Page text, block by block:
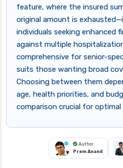
feature, where the insured
original amount is
individuals seeking enhanced
against multiple
comprehensive for senior-
suits those wanting broad
Choosing between them
age, health priorities, and
comparison crucial for optimal
Author
Prem Anand